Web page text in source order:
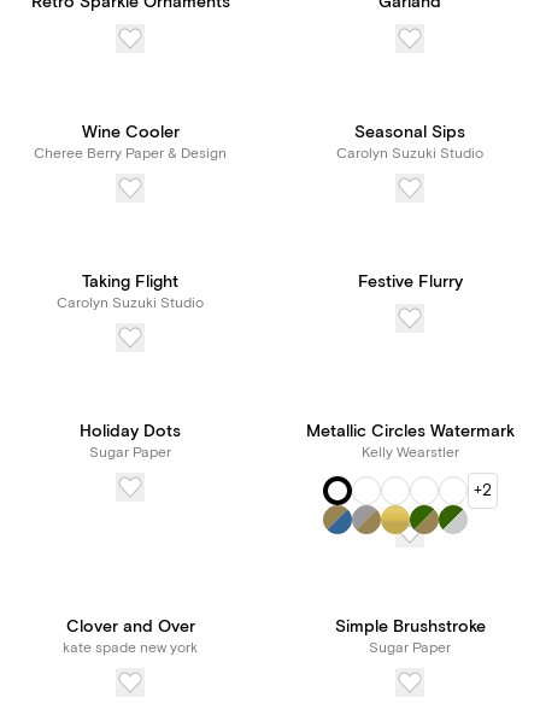
Wine Cooler
Cheree Berry Paper & Design
Seasonal Sips
Carolyn Suzuki Studio
Taking Flight
Carolyn Suzuki Studio
Festive Flurry
Holiday Dots
Sugar Paper
Metallic Circles Watermark
Kelly Wearstler
+2
Clover and Over
kate spade new york
Simple Brushstroke
Sugar Paper